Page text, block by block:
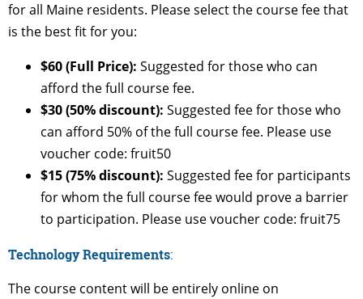
for all Maine residents. Please select the course fee that
is the best fit for you:
$60 (Full Price): Suggested for those who can
afford the full course fee.
$30 (50% discount): Suggested fee for those who
can afford 50% of the full course fee. Please use
voucher code: fruit50
$15 (75% discount): Suggested fee for participants
for whom the full course fee would prove a barrier
to participation. Please use voucher code: fruit75
Technology Requirements:
The course content will be entirely online on